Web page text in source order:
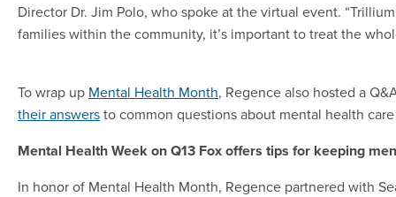
Director Dr. Jim Polo, who spoke at the virtual event.
families within the community, it’s important to treat the
To wrap up Mental Health Month, Regence also hosted a
their answersto common questions about mental health
Mental Health Week on Q13 Fox offers tips for keeping
In honor of Mental Health Month, Regence partnered with